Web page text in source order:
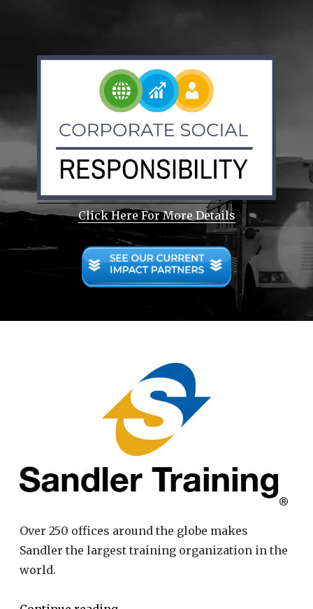
Click Here For More Details
Over 250 offices around the globe makes
Sandler the largest training organization in the
world.